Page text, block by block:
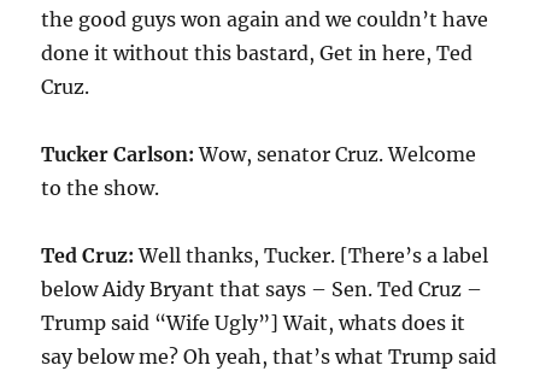
the good guys won again and we couldn’t have
done it without this bastard, Get in here, Ted
Cruz.
Tucker Carlson: Wow, senator Cruz. Welcome
to the show.
Ted Cruz: Well thanks, Tucker. [There’s a label
below Aidy Bryant that says – Sen. Ted Cruz –
Trump said “Wife Ugly”] Wait, whats does it
say below me? Oh yeah, that’s what Trump said